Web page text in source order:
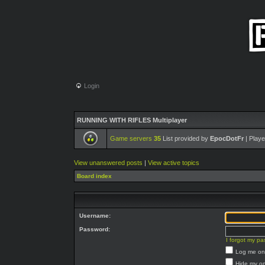
Login
RUNNING WITH RIFLES Multiplayer
Game servers 35 List provided by EpocDotFr |
View unanswered posts | View active topics
Board index
Username:
Password:
I forgot my
Log me
Hide my